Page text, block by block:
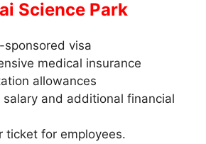
Science Park
sponsored visa
medical insurance
allowances
and additional financial
ticket for employees.